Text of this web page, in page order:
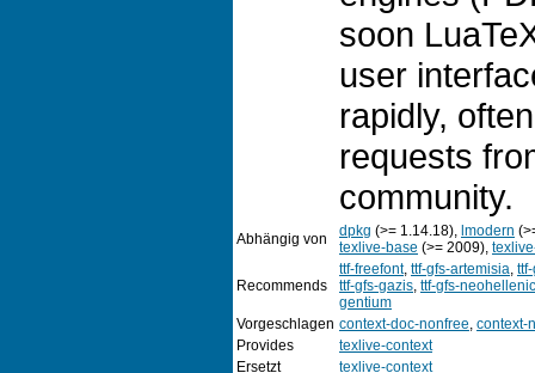
soon
user
rapidly,
requests
community.
Abhängig von dpkg (>= 1.14.18), lmodern
texlive-base (>= 2009),
Recommends
ttf-freefont, ttf-gfs-artemisia,
ttf-gfs-gazis, ttf-gfs-neohellenic
gentium
Vorgeschlagen context-doc-nonfree, context-
Provides
texlive-context
Ersetzt
texlive-context